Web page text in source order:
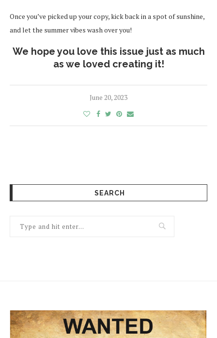
Once you’ve picked up your copy, kick back in a spot of sunshine,
and let the summer vibes wash over you!
We hope you love this issue just as much
as we loved creating it!
June 20, 2023
SEARCH